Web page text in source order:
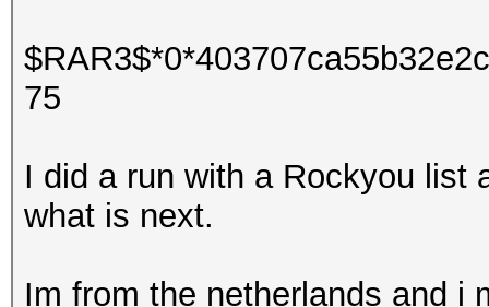
75
I did a run with a Rockyou list
what is next.
Im from the netherlands and i